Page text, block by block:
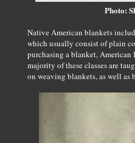
Photo:
Native American blankets
which usually consist of plain
purchasing a blanket,
majority of these classes are
on weaving blankets, as well as